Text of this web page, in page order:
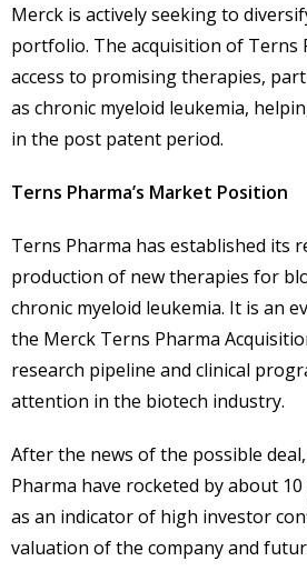
Merck is actively seeking to
portfolio. The acquisition of Terns
access to promising therapies,
as chronic myeloid leukemia,
in the post patent period.
Terns Pharma’s Market Position
Terns Pharma has established its
production of new therapies for
chronic myeloid leukemia. It is an
the Merck Terns Pharma
research pipeline and clinical
attention in the biotech industry.
After the news of the possible
Pharma have rocketed by about
as an indicator of high investor
valuation of the company and